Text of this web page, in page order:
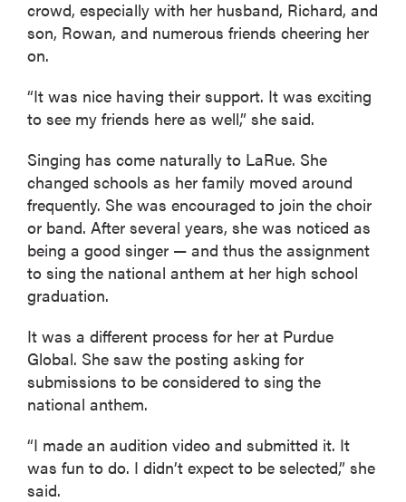
crowd, especially with her husband, Richard, and
son, Rowan, and numerous friends cheering her
on.
“It was nice having their support. It was exciting
to see my friends here as well,” she said.
Singing has come naturally to LaRue. She
changed schools as her family moved around
frequently. She was encouraged to join the choir
or band. After several years, she was noticed as
being a good singer — and thus the assignment
to sing the national anthem at her high school
graduation.
It was a different process for her at Purdue
Global. She saw the posting asking for
submissions to be considered to sing the
national anthem.
“I made an audition video and submitted it. It
was fun to do. I didn’t expect to be selected,” she
said.